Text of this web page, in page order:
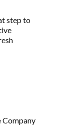
step to
Company